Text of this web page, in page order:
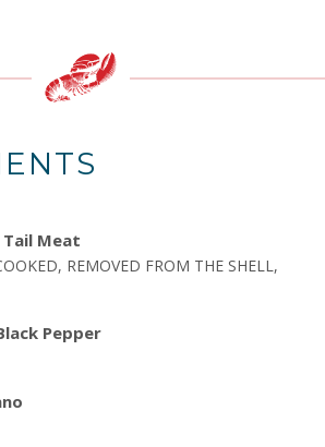
Meat
REMOVED FROM THE SHELL,
Pepper